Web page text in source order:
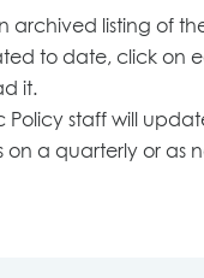
archived listing of
to date, click on
it.
Policy staff will
on a quarterly or as